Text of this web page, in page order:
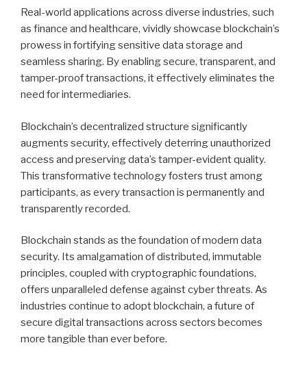
Real-world applications across diverse industries, such
as finance and healthcare, vividly showcase blockchain’s
prowess in fortifying sensitive data storage and
seamless sharing. By enabling secure, transparent, and
tamper-proof transactions, it effectively eliminates the
need for intermediaries.
Blockchain’s decentralized structure significantly
augments security, effectively deterring unauthorized
access and preserving data’s tamper-evident quality.
This transformative technology fosters trust among
participants, as every transaction is permanently and
transparently recorded.
Blockchain stands as the foundation of modern data
security. Its amalgamation of distributed, immutable
principles, coupled with cryptographic foundations,
offers unparalleled defense against cyber threats. As
industries continue to adopt blockchain, a future of
secure digital transactions across sectors becomes
more tangible than ever before.